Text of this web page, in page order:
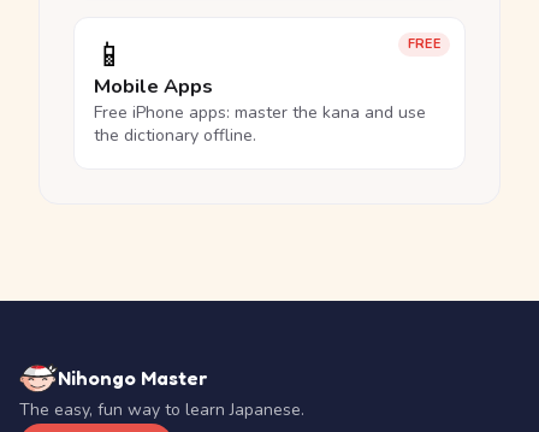
FREE
📱
Mobile Apps
Free iPhone apps: master the kana and use
the dictionary offline.
Nihongo Master
The easy, fun way to learn Japanese.